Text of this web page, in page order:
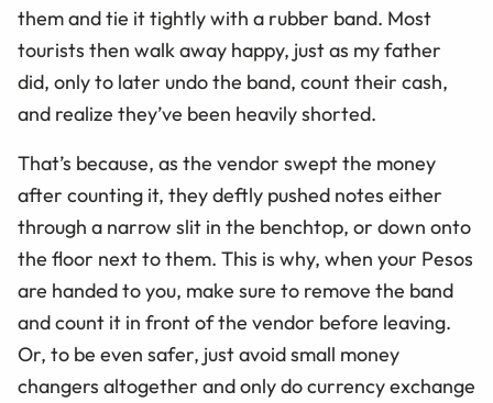
them and tie it tightly with a rubber band. Most
tourists then walk away happy, just as my father
did, only to later undo the band, count their cash,
and realize they’ve been heavily shorted.
That’s because, as the vendor swept the money
after counting it, they deftly pushed notes either
through a narrow slit in the benchtop, or down onto
the floor next to them. This is why, when your Pesos
are handed to you, make sure to remove the band
and count it in front of the vendor before leaving.
Or, to be even safer, just avoid small money
changers altogether and only do currency exchange